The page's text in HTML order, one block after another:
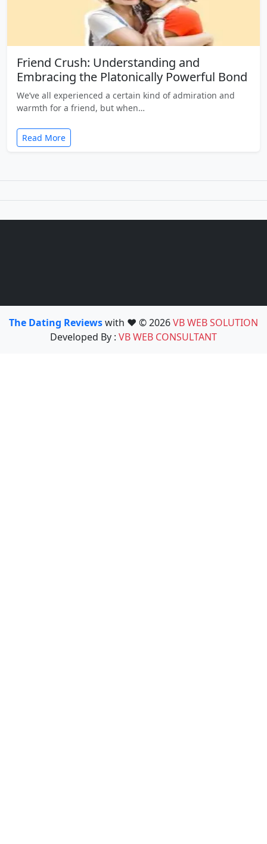
Friend Crush: Understanding and
Embracing the Platonically Powerful Bond
We’ve all experienced a certain kind of admiration and
warmth for a friend, but when…
Read More
The Dating Reviewswith ❤️ © 2026VB WEB SOLUTION
Developed By : VB WEB CONSULTANT